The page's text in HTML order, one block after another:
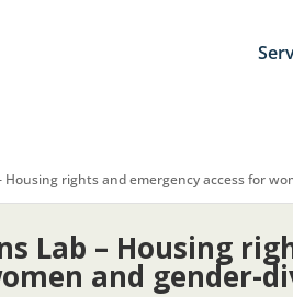
Housing rights and emergency access for
Lab – Housing
and gender-